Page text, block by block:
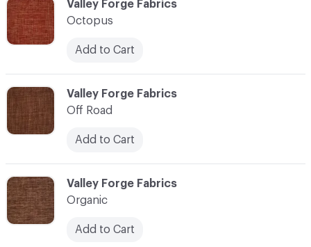
C-000085
Valley Forge Fabrics
Off Road
Add to Cart
C-000086
Valley Forge Fabrics
Organic
Add to Cart
C-000084
Valley Forge Fabrics
Octopus
Add to Cart